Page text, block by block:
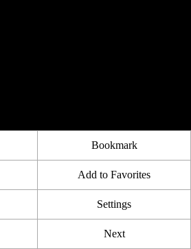
Bookmark
Add to Favorites
Settings
Next